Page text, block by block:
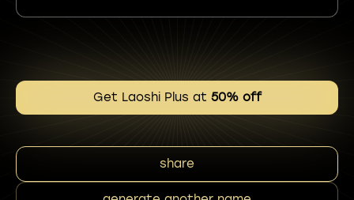
Get Laoshi Plus at 50% off
share